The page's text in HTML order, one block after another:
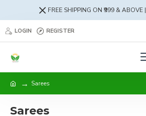
FREE SHIPPING ON ₹999 & ABOVE |
LOGIN REGISTER
Sarees
Sarees